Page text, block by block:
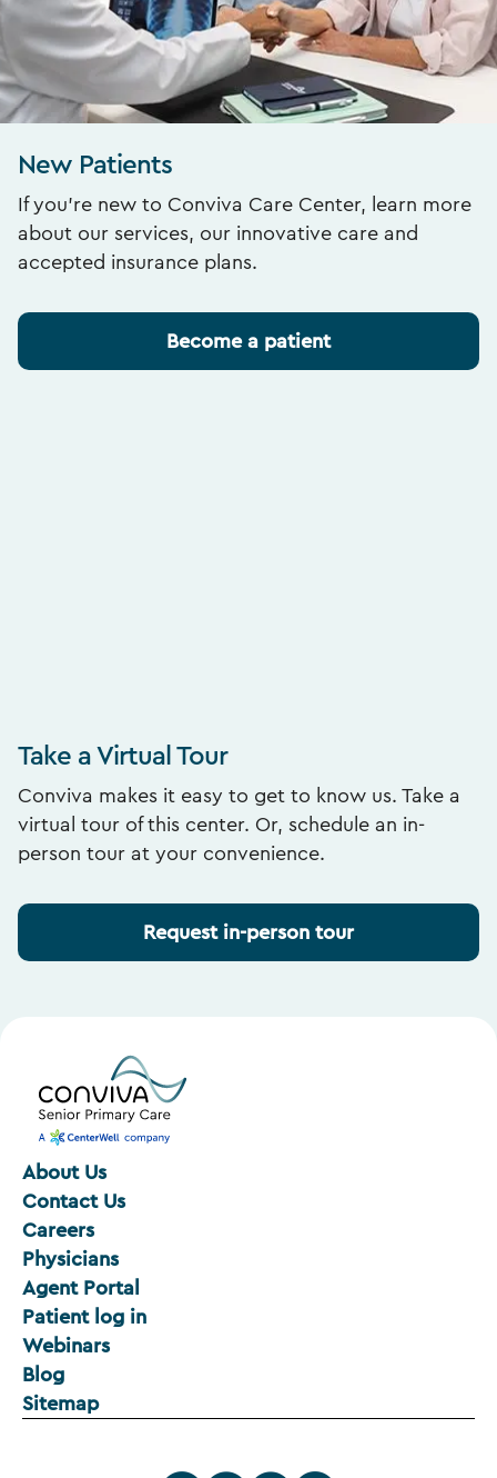
New Patients
If you’re new to Conviva Care Center, learn more
about our services, our innovative care and
accepted insurance plans.
Become a patient
Take a Virtual Tour
Conviva makes it easy to get to know us. Take a
virtual tour of this center. Or, schedule an in-
person tour at your convenience.
Request in-person tour
About Us
Contact Us
Careers
Physicians
Agent Portal
Patient log in
Webinars
Blog
Sitemap